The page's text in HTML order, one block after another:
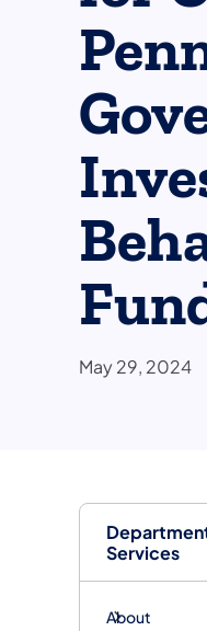
Services
About
May 29, 2024